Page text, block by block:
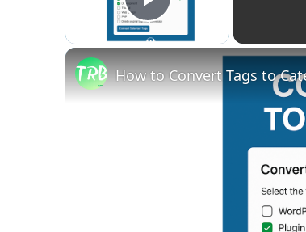
Play Video
How to Convert Tags to